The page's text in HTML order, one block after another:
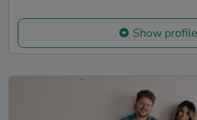
Show profile